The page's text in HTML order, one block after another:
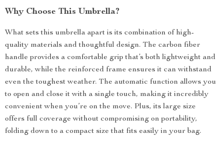
Why Choose This Umbrella?
What sets this umbrella apart is its combination of high-
quality materials and thoughtful design. The carbon fiber
handle provides a comfortable grip that’s both lightweight and
durable, while the reinforced frame ensures it can withstand
even the toughest weather. The automatic function allows you
to open and close it with a single touch, making it incredibly
convenient when you’re on the move. Plus, its large size
offers full coverage without compromising on portability,
folding down to a compact size that fits easily in your bag.